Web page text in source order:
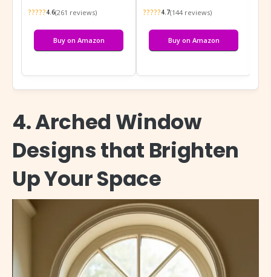
?????4.6(261 reviews)
Buy on Amazon
?????4.7(144 reviews)
Buy on Amazon
4. Arched Window
Designs that Brighten
Up Your Space